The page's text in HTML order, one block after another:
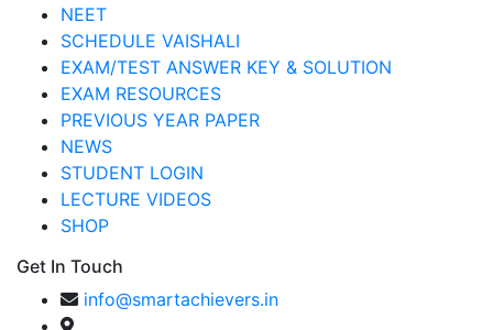
NEET
SCHEDULE VAISHALI
EXAM/TEST ANSWER KEY & SOLUTION
EXAM RESOURCES
PREVIOUS YEAR PAPER
NEWS
STUDENT LOGIN
LECTURE VIDEOS
SHOP
Get In Touch
info@smartachievers.in